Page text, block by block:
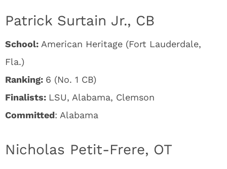
Patrick Surtain Jr., CB
School: American Heritage (Fort Lauderdale,
Fla.)
Ranking: 6 (No. 1 CB)
Finalists: LSU, Alabama, Clemson
Committed: Alabama
Nicholas Petit-Frere, OT